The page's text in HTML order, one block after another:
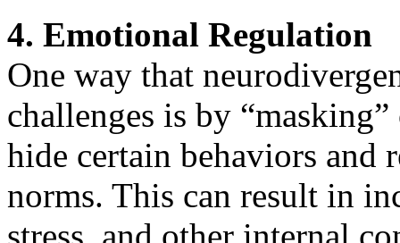
4. Emotional Regulation
One way that
challenges is by
hide certain behaviors and
norms. This can result in
stress, and other internal